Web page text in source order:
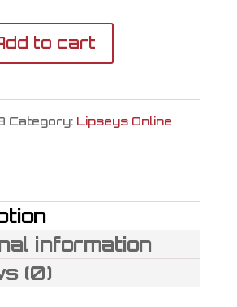
to cart
Category: Lipseys Online
information
(0)